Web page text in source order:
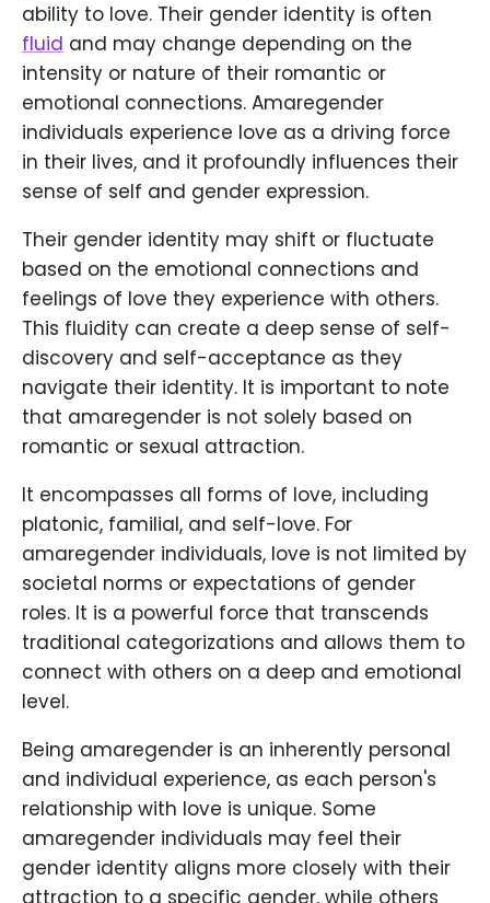
ability to love. Their gender identity is often
fluid and may change depending on the
intensity or nature of their romantic or
emotional connections. Amaregender
individuals experience love as a driving force
in their lives, and it profoundly influences their
sense of self and gender expression.
Their gender identity may shift or fluctuate
based on the emotional connections and
feelings of love they experience with others.
This fluidity can create a deep sense of self-
discovery and self-acceptance as they
navigate their identity. It is important to note
that amaregender is not solely based on
romantic or sexual attraction.
It encompasses all forms of love, including
platonic, familial, and self-love. For
amaregender individuals, love is not limited by
societal norms or expectations of gender
roles. It is a powerful force that transcends
traditional categorizations and allows them to
connect with others on a deep and emotional
level.
Being amaregender is an inherently personal
and individual experience, as each person's
relationship with love is unique. Some
amaregender individuals may feel their
gender identity aligns more closely with their